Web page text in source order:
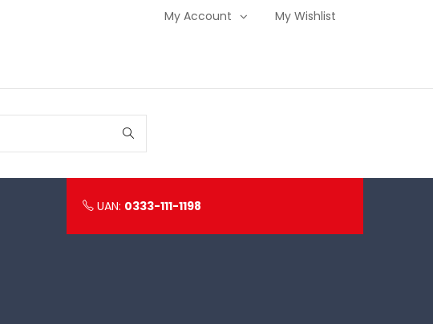
My Account My Wishlist
UAN: 0333-111-1198